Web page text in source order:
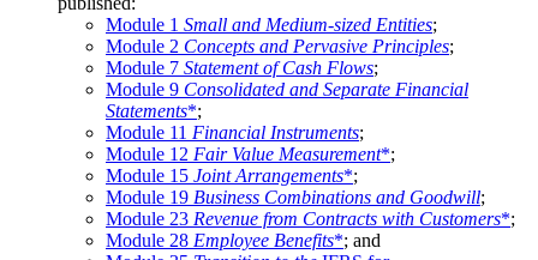
Module 1 Small and Medium-sized Entities;
Module 2 Concepts and Pervasive Principles;
Module 7 Statement of Cash Flows;
Module 9 Consolidated and Separate Financial
Statements*;
Module 11 Financial Instruments;
Module 12 Fair Value Measurement*;
Module 15 Joint Arrangements*;
Module 19 Business Combinations and Goodwill;
Module 23 Revenue from Contracts with Customers*;
Module 28 Employee Benefits*; and